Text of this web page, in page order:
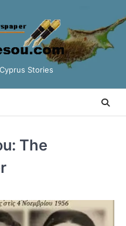
Stories
The